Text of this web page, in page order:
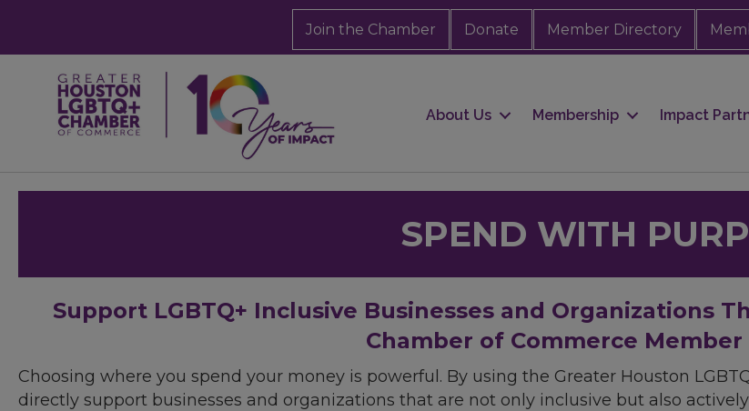
Join the Chamber Donate Member Directory
About Us Membership Impact
SPEND WITH
Support LGBTQ+ Inclusive Businesses and Organizations
Chamber of Commerce
Choosing where you spend your money is powerful. By using the Greater Houston
directly support businesses and organizations that are not only inclusive but also